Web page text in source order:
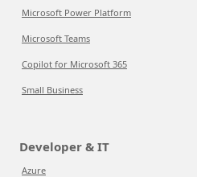
Microsoft Power Platform
Microsoft Teams
Copilot for Microsoft 365
Small Business
Developer & IT
Azure